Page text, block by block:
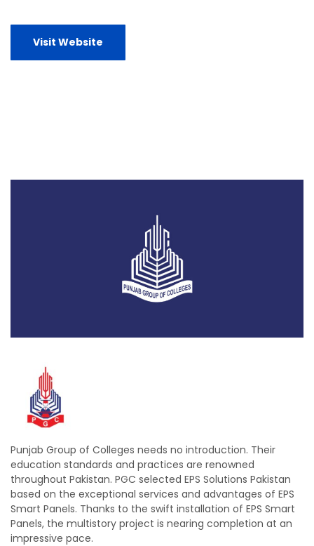
Visit Website
Punjab Group of Colleges needs no introduction. Their
education standards and practices are renowned
throughout Pakistan. PGC selected EPS Solutions Pakistan
based on the exceptional services and advantages of EPS
Smart Panels. Thanks to the swift installation of EPS Smart
Panels, the multistory project is nearing completion at an
impressive pace.